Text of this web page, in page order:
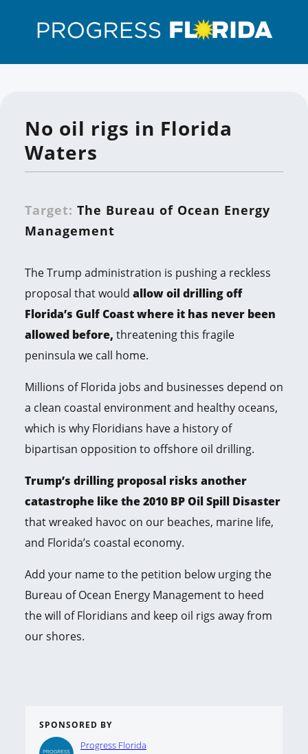
No oil rigs in Florida
Waters
Target: The Bureau of Ocean Energy
Management
The Trump administration is pushing a reckless
proposal that would allow oil drilling off
Florida’s Gulf Coast where it has never been
allowed before, threatening this fragile
peninsula we call home.
Millions of Florida jobs and businesses depend on
a clean coastal environment and healthy oceans,
which is why Floridians have a history of
bipartisan opposition to offshore oil drilling.
Trump’s drilling proposal risks another
catastrophe like the 2010 BP Oil Spill Disaster
that wreaked havoc on our beaches, marine life,
and Florida’s coastal economy.
Add your name to the petition below urging the
Bureau of Ocean Energy Management to heed
the will of Floridians and keep oil rigs away from
our shores.
SPONSORED BY
Progress Florida